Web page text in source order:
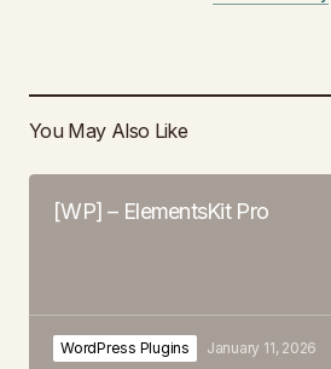
You May Also Like
[WP] – ElementsKit Pro
WordPress Plugins January 11, 2026